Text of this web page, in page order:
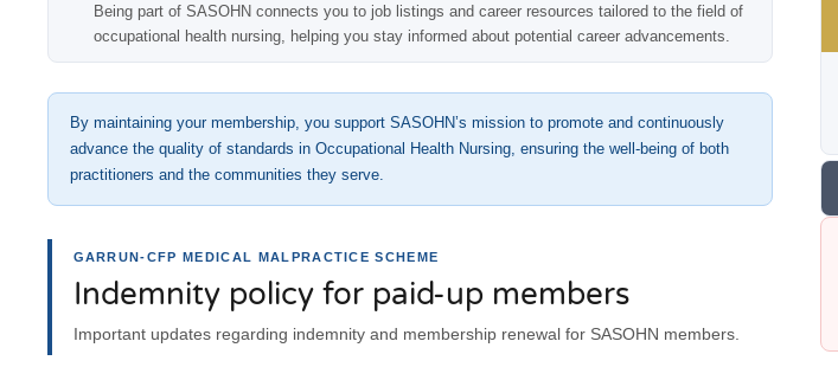
Being part of SASOHN connects you to job listings and career resources tailored to the field of
occupational health nursing, helping you stay informed about potential career advancements.
By maintaining your membership, you support SASOHN’s mission to promote and continuously
advance the quality of standards in Occupational Health Nursing, ensuring the well-being of both
practitioners and the communities they serve.
GARRUN-CFP MEDICAL MALPRACTICE SCHEME
Indemnity policy for paid-up members
Important updates regarding indemnity and membership renewal for SASOHN members.